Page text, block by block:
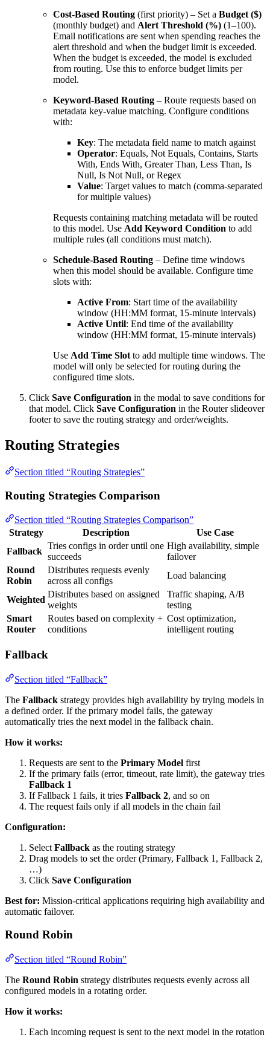
Cost-Based Routing (first priority) – Set a Budget ($)
(monthly budget) and Alert Threshold (%) (1–100).
Email notifications are sent when spending reaches the
alert threshold and when the budget limit is exceeded.
When the budget is exceeded, the model is excluded
from routing. Use this to enforce budget limits per
model.
Keyword-Based Routing – Route requests based on
metadata key-value matching. Configure conditions
with:
Key: The metadata field name to match against
Operator: Equals, Not Equals, Contains, Starts
With, Ends With, Greater Than, Less Than, Is
Null, Is Not Null, or Regex
Value: Target values to match (comma-separated
for multiple values)
Requests containing matching metadata will be routed
to this model. Use Add Keyword Condition to add
multiple rules (all conditions must match).
Schedule-Based Routing – Define time windows
when this model should be available. Configure time
slots with:
Active From: Start time of the availability
window (HH:MM format, 15-minute intervals)
Active Until: End time of the availability
window (HH:MM format, 15-minute intervals)
Use Add Time Slot to add multiple time windows. The
model will only be selected for routing during the
configured time slots.
Click Save Configuration in the modal to save conditions for
that model. Click Save Configuration in the Router slideover
footer to save the routing strategy and order/weights.
Routing Strategies
Section titled “Routing Strategies”
Routing Strategies Comparison
Section titled “Routing Strategies Comparison”
Strategy
Description
Use Case
Fallback
Tries configs in order until one
succeeds
High availability, simple
failover
Round
Robin
Distributes requests evenly
across all configs
Load balancing
Weighted
Distributes based on assigned
weights
Traffic shaping, A/B
testing
Smart
Router
Routes based on complexity +
conditions
Cost optimization,
intelligent routing
Fallback
Section titled “Fallback”
The Fallback strategy provides high availability by trying models in
a defined order. If the primary model fails, the gateway
automatically tries the next model in the fallback chain.
How it works:
Requests are sent to the Primary Model first
If the primary fails (error, timeout, rate limit), the gateway tries
Fallback 1
If Fallback 1 fails, it tries Fallback 2, and so on
The request fails only if all models in the chain fail
Configuration:
Select Fallback as the routing strategy
Drag models to set the order (Primary, Fallback 1, Fallback 2,
…)
Click Save Configuration
Best for: Mission-critical applications requiring high availability and
automatic failover.
Round Robin
Section titled “Round Robin”
The Round Robin strategy distributes requests evenly across all
configured models in a rotating order.
How it works:
Each incoming request is sent to the next model in the rotation